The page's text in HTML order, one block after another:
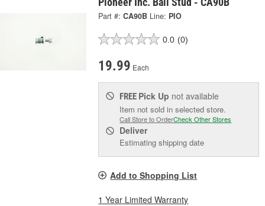
Part #: CA90B Line: PIO
0.0 (0)
19.99 Each
FREE Pick Up not available
Item not sold in selected store.
Call Store to OrderCheck Other Stores
Deliver
Estimating shipping date
Add to Shopping List
1 Year Limited Warranty